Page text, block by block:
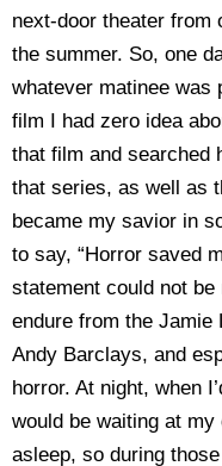
next-door theater from
the summer. So, one
whatever matinee was
film I had zero idea
that film and searched
that series, as well as
became my savior in
to say, “Horror saved
statement could not
endure from the Jamie
Andy Barclays, and
horror. At night, when
would be waiting at
asleep, so during